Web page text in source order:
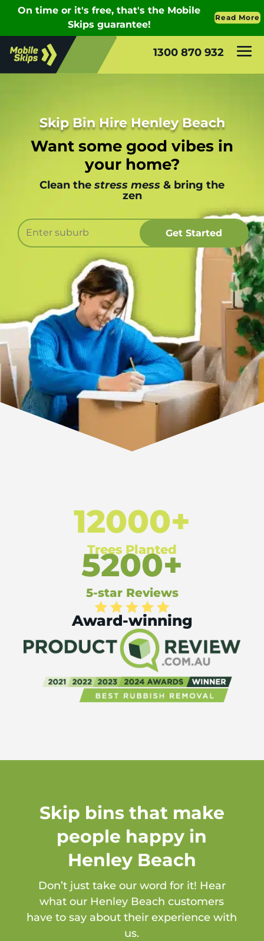
1300 870 932
Skip Bin Hire Henley Beach
Want some good vibes in
your home?
Clean the stress mess & bring the
zen
12000+
Trees Planted
5200+
5-star Reviews
Award-winning
Skip bins that make
people happy in
Henley Beach
Don’t just take our word for it! Hear
what our Henley Beach customers
have to say about their experience with
us.